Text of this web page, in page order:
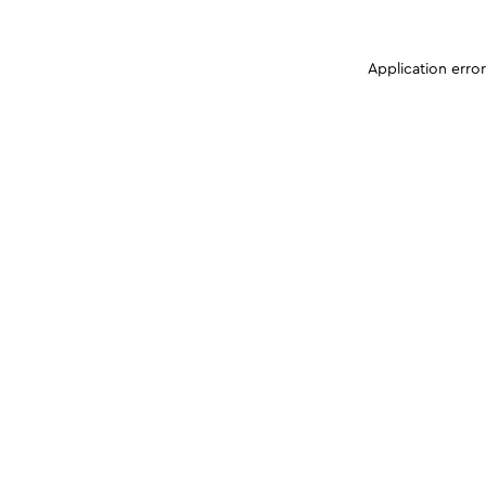
Application